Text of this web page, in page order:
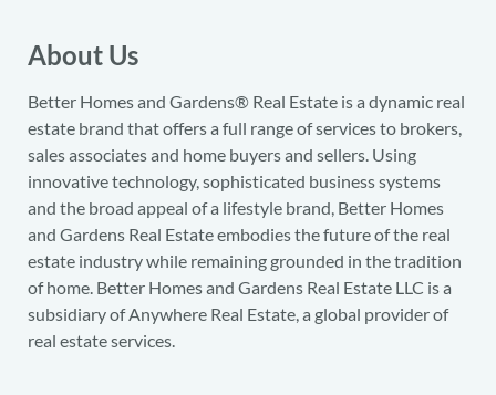
About Us
Better Homes and Gardens® Real Estate is a dynamic real
estate brand that offers a full range of services to brokers,
sales associates and home buyers and sellers. Using
innovative technology, sophisticated business systems
and the broad appeal of a lifestyle brand, Better Homes
and Gardens Real Estate embodies the future of the real
estate industry while remaining grounded in the tradition
of home. Better Homes and Gardens Real Estate LLC is a
subsidiary of Anywhere Real Estate, a global provider of
real estate services.